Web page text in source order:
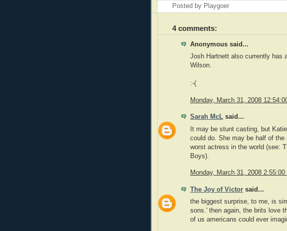
Posted by Playgoer
4 comments:
Anonymous said...
Josh Hartnett also currently has
Wilson.
:-(
Monday, March 31, 2008
Sarah McL said...
It may be stunt casting, but
could do. She may be half of
worst actress in the world (see:
Boys).
Monday, March 31, 2008 2:55:00
The Joy of Victor said...
the biggest surprise, to me, is
sons.' then again, the brits love
of us americans could ever